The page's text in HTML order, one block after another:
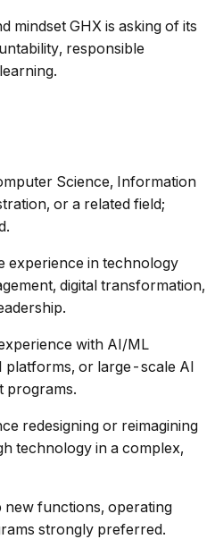
GHX is asking of its
responsible
Science, Information
or a related field;
in technology
digital transformation,
with AI/ML
platforms, or large-scale AI
programs.
redesigning or reimagining
technology in a complex,
functions, operating
strongly preferred.